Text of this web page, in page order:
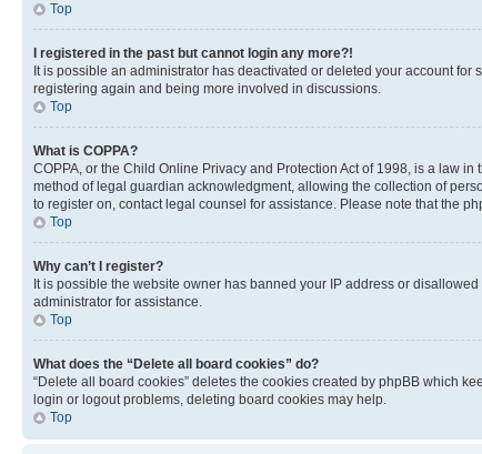
Top
I registered in the past but cannot login any more?!
It is possible an administrator has deactivated or deleted your account
registering again and being more involved in discussions.
Top
What is COPPA?
COPPA, or the Child Online Privacy and Protection Act of 1998, is a law
method of legal guardian acknowledgment, allowing the collection of
to register on, contact legal counsel for assistance. Please note that the
Top
Why can’t I register?
It is possible the website owner has banned your IP address or
administrator for assistance.
Top
What does the “Delete all board cookies” do?
“Delete all board cookies” deletes the cookies created by phpBB which
login or logout problems, deleting board cookies may help.
Top